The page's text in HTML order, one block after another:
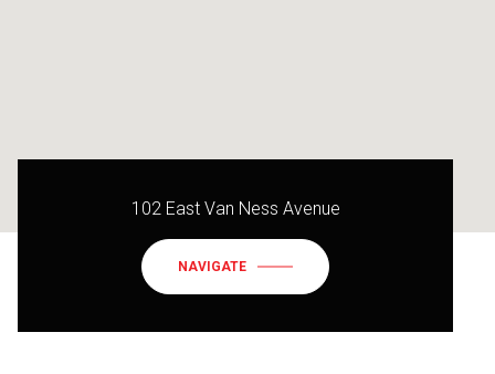
102 East Van Ness Avenue
NAVIGATE